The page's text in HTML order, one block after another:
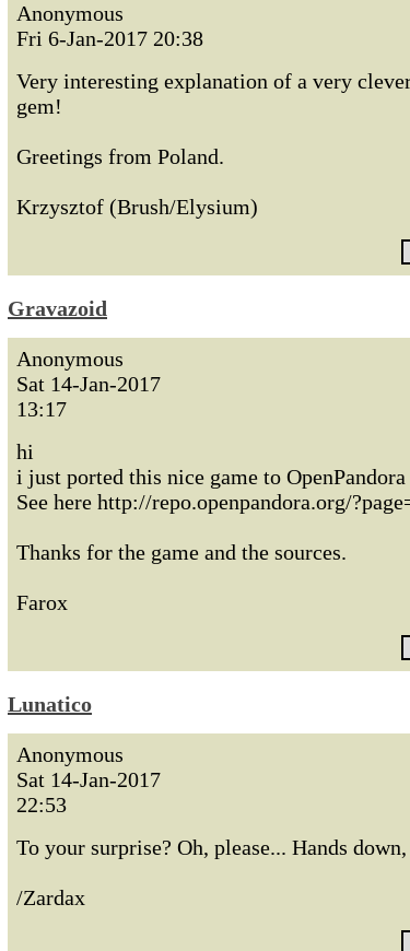
Anonymous
Fri 6-Jan-2017 20:38
Very interesting explanation of a very
gem!
Greetings from Poland.
Krzysztof (Brush/Elysium)
Gravazoid
Anonymous
Sat 14-Jan-2017
13:17
hi
i just ported this nice game to
See here http://repo.openpandora.org/
Thanks for the game and the sources.
Farox
Lunatico
Anonymous
Sat 14-Jan-2017
22:53
To your surprise? Oh, please... Hands
/Zardax